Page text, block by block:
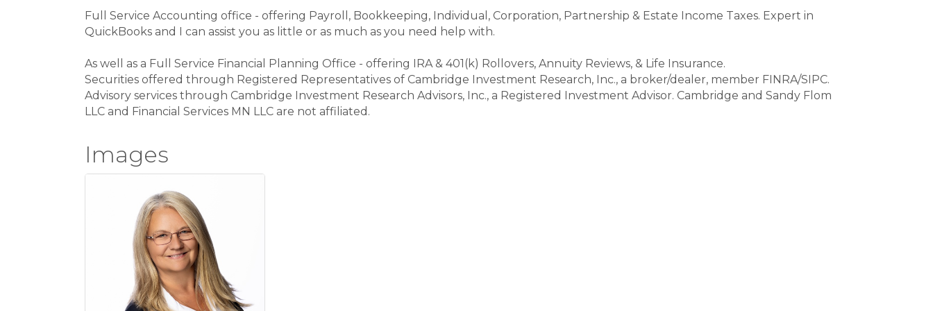
Full Service Accounting office - offering Payroll, Bookkeeping, Individual, Corporation, Partnership & Estate Income Taxes. Expert in
QuickBooks and I can assist you as little or as much as you need help with.
As well as a Full Service Financial Planning Office - offering IRA & 401(k) Rollovers, Annuity Reviews, & Life Insurance.
Securities offered through Registered Representatives of Cambridge Investment Research, Inc., a broker/dealer, member FINRA/SIPC.
Advisory services through Cambridge Investment Research Advisors, Inc., a Registered Investment Advisor. Cambridge and Sandy Flom
LLC and Financial Services MN LLC are not affiliated.
Images